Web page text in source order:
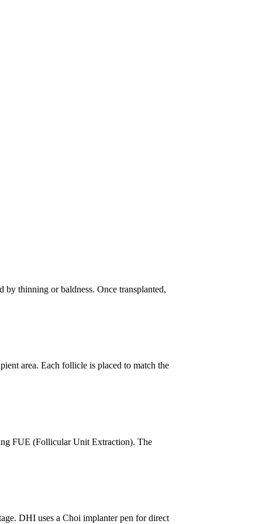
by thinning or baldness. Once transplanted,
area. Each follicle is placed to match the
FUE (Follicular Unit Extraction). The
DHI uses a Choi implanter pen for direct